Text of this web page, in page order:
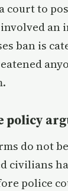
court to
involved
ban is
policy
do not
police